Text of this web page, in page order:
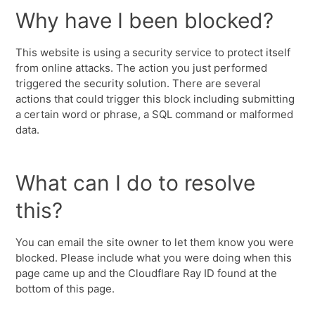
Why have I been blocked?
This website is using a security service to protect itself
from online attacks. The action you just performed
triggered the security solution. There are several
actions that could trigger this block including submitting
a certain word or phrase, a SQL command or malformed
data.
What can I do to resolve
this?
You can email the site owner to let them know you were
blocked. Please include what you were doing when this
page came up and the Cloudflare Ray ID found at the
bottom of this page.